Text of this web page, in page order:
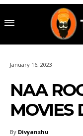
January 16, 2023
NAA
MOVIES
By Divyanshu